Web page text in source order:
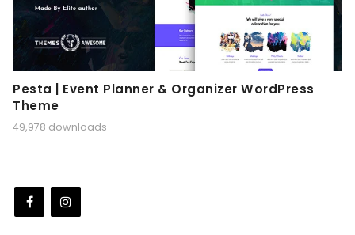
Pesta | Event Planner & Organizer WordPress
Theme
49,978 downloads